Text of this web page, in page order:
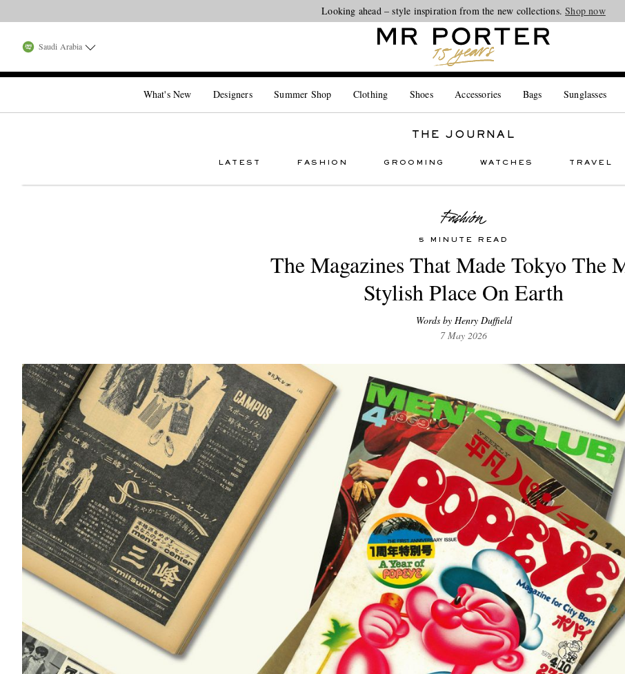
Looking ahead – style inspiration from the new collections.Shop now
Saudi Arabia
What's New Designers Summer Shop Clothing Shoes Accessories Bags Sunglasses
THE JOURNAL
LATEST FASHION GROOMING WATCHES TRAVEL
5 MINUTE READ
The Magazines That Made Tokyo The
Stylish Place On Earth
Words by Henry Duffield
7 May 2026